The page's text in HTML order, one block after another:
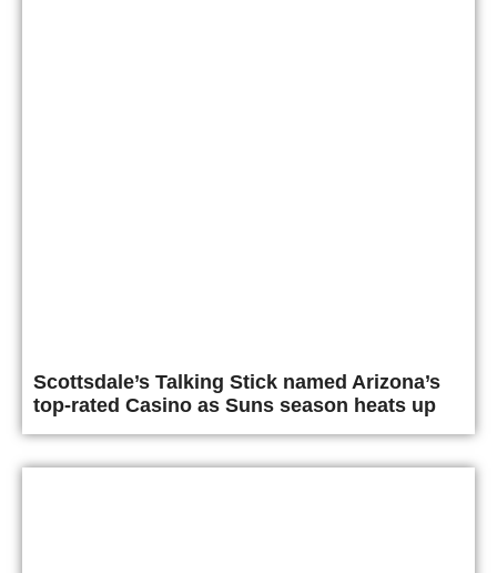
Scottsdale’s Talking Stick named Arizona’s
top-rated Casino as Suns season heats up